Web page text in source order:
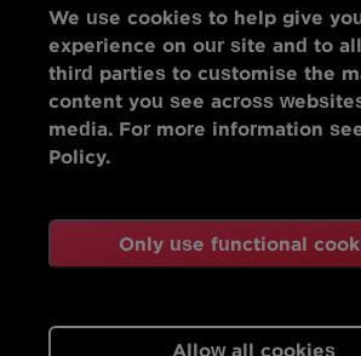
We use cookies to help give
experience on our site and to
third parties to customise the
content you see across
media. For more information
Policy.
Only use functional
Allow all cookies